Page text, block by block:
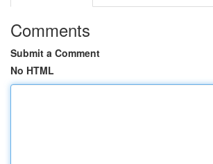
Comments
Submit a Comment
No HTML